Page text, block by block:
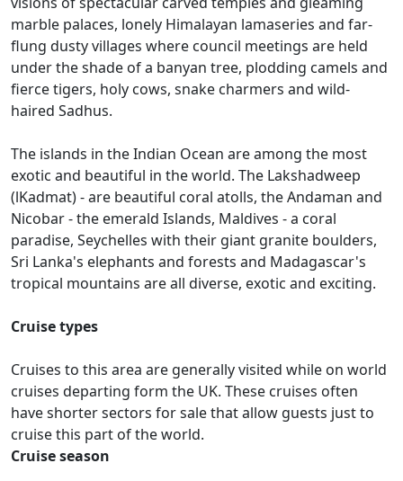
marble palaces, lonely Himalayan lamaseries and far-
flung dusty villages where council meetings are held
under the shade of a banyan tree, plodding camels and
fierce tigers, holy cows, snake charmers and wild-
haired Sadhus.
The islands in the Indian Ocean are among the most
exotic and beautiful in the world. The Lakshadweep
(lKadmat) - are beautiful coral atolls, the Andaman and
Nicobar - the emerald Islands, Maldives - a coral
paradise, Seychelles with their giant granite boulders,
Sri Lanka's elephants and forests and Madagascar's
tropical mountains are all diverse, exotic and exciting.
Cruise types
Cruises to this area are generally visited while on world
cruises departing form the UK. These cruises often
have shorter sectors for sale that allow guests just to
cruise this part of the world.
Cruise season